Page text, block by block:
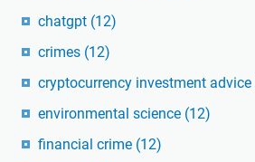
chatgpt (12)
crimes (12)
cryptocurrency investment advice
environmental science (12)
financial crime (12)